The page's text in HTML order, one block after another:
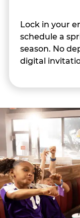
Lock in your
schedule a
season. No
digital